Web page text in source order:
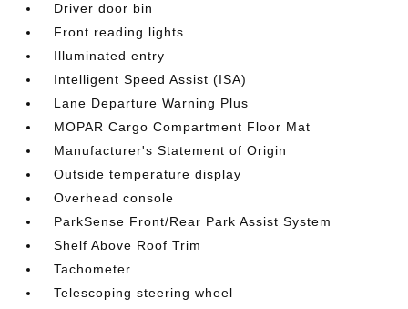
Driver door bin
Front reading lights
Illuminated entry
Intelligent Speed Assist (ISA)
Lane Departure Warning Plus
MOPAR Cargo Compartment Floor Mat
Manufacturer's Statement of Origin
Outside temperature display
Overhead console
ParkSense Front/Rear Park Assist System
Shelf Above Roof Trim
Tachometer
Telescoping steering wheel